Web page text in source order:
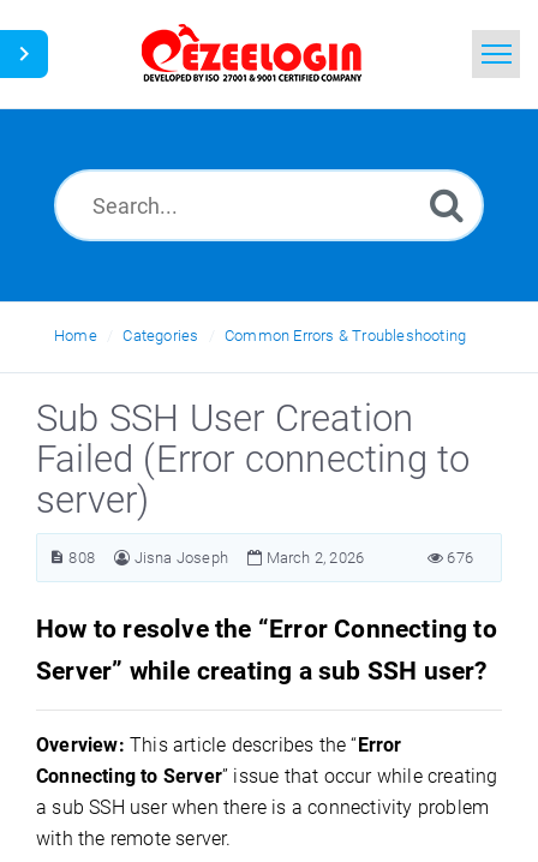
News
Home Categories Common Errors & Troubleshooting
Sub SSH User Creation
Failed (Error connecting to
server)
808 Jisna Joseph March 2, 2026 676
How to resolve the “Error Connecting to
Server” while creating a sub SSH user?
Overview: This article describes the “Error
Connecting to Server” issue that occur while creating
a sub SSH user when there is a connectivity problem
with the remote server.